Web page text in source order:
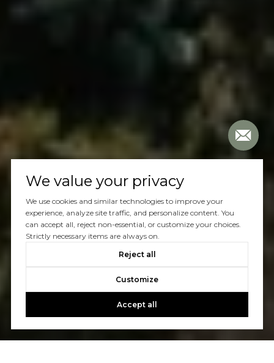
We value your privacy
We use cookies and similar technologies to improve your
experience, analyze site traffic, and personalize content. You
can accept all, reject non-essential, or customize your choices.
Strictly necessary items are always on.
Reject all
Customize
Accept all